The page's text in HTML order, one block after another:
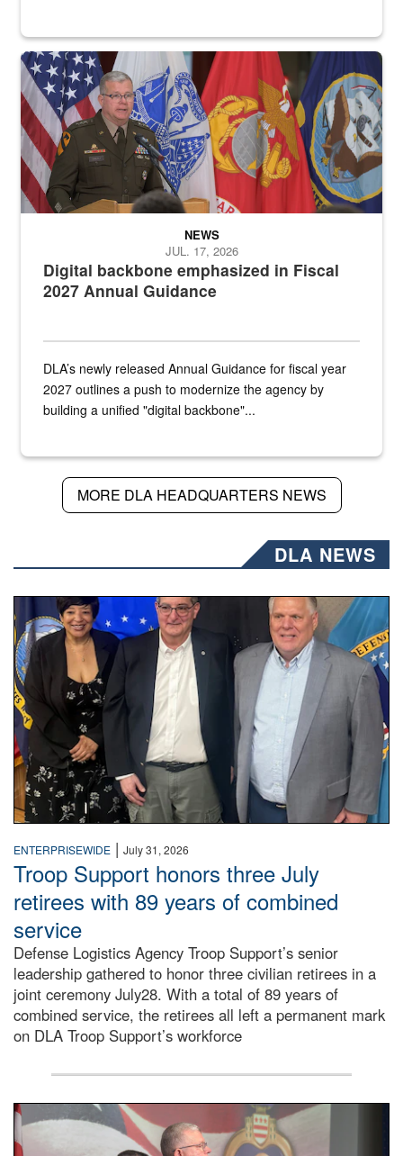
An Army Lieutenant General stands at a podium with military flags
Digital backbone emphasized in Fiscal
2027 Annual Guidance
NEWS
JUL. 17, 2026
DLA’s newly released Annual Guidance for fiscal year
2027 outlines a push to modernize the agency by
building a unified "digital backbone"...
MORE DLA HEADQUARTERS NEWS
DLA NEWS
Three people stand together.
ENTERPRISEWIDE | July 31, 2026
Troop Support honors three July
retirees with 89 years of combined
service
Defense Logistics Agency Troop Support’s senior
leadership gathered to honor three civilian retirees in a
joint ceremony July28. With a total of 89 years of
combined service, the retirees all left a permanent mark
on DLA Troop Support’s workforce
Three soldiers in Army Service Uniform stand at